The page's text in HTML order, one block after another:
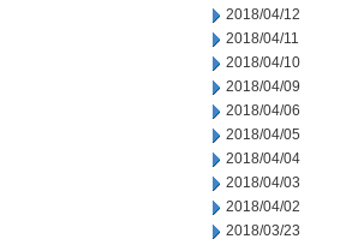
2018/04/12
2018/04/11
2018/04/10
2018/04/09
2018/04/06
2018/04/05
2018/04/04
2018/04/03
2018/04/02
2018/03/23